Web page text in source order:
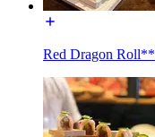
Red Dragon Roll**